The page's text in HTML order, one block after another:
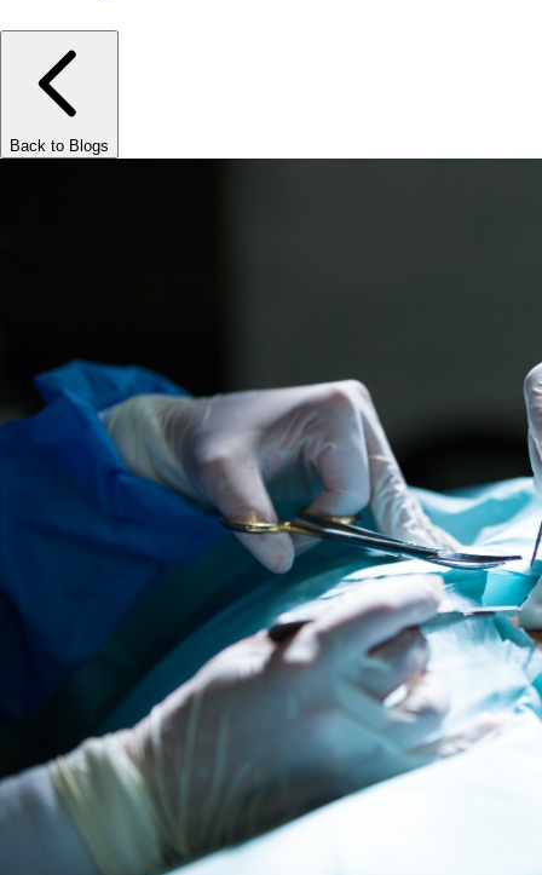
Back to Blogs